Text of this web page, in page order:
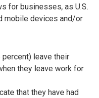
for businesses, as U.S.
mobile devices and/or
percent) leave their
they leave work for
that they have had